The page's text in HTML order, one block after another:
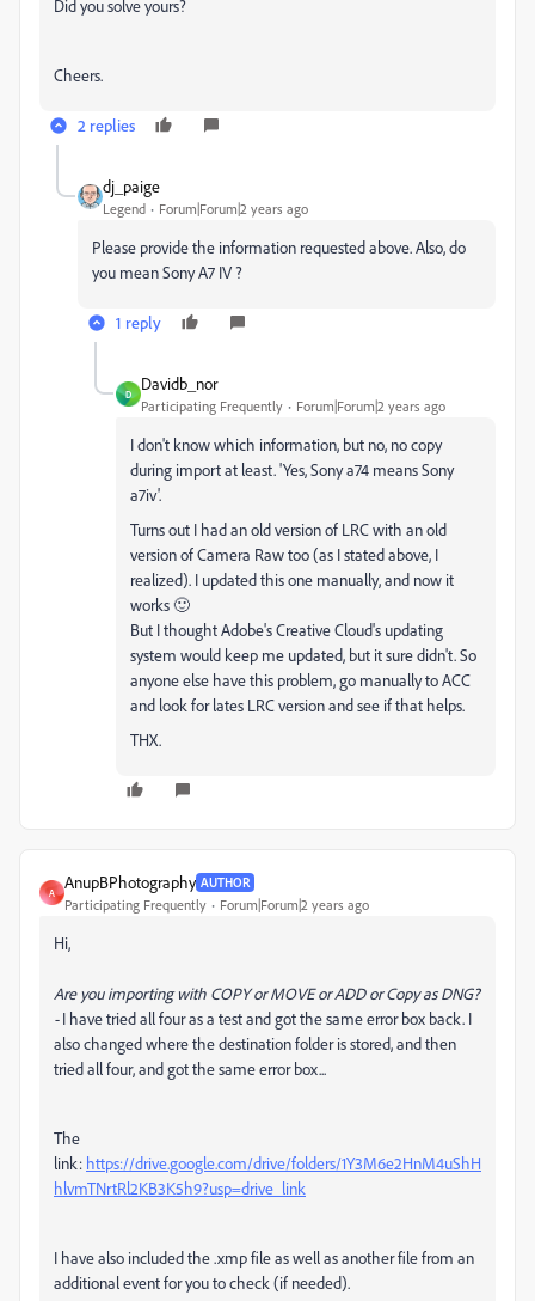
Did you solve yours?
Cheers.
2 replies
dj_paige
Legend Forum|Forum|2 years ago
Please provide the information requested above. Also, do
you mean Sony A7 IV ?
1 reply
D
Davidb_nor
Participating Frequently Forum|Forum|2 years ago
I don't know which information, but no, no copy
during import at least. 'Yes, Sony a74 means Sony
a7iv'.
Turns out I had an old version of LRC with an old
version of Camera Raw too (as I stated above, I
realized). I updated this one manually, and now it
works 🙂
But I thought Adobe's Creative Cloud's updating
system would keep me updated, but it sure didn't. So
anyone else have this problem, go manually to ACC
and look for lates LRC version and see if that helps.
THX.
A
AnupBPhotography AUTHOR
Participating Frequently Forum|Forum|2 years ago
Hi,
Are you importing with COPY or MOVE or ADD or Copy as DNG?
-I have tried all four as a test and got the same error box back. I
also changed where the destination folder is stored, and then
tried all four, and got the same error box...
The
link: https://drive.google.com/drive/folders/1Y3M6e2HnM4uShH
hlvmTNrtRl2KB3K5h9?usp=drive_link
I have also included the .xmp file as well as another file from an
additional event for you to check (if needed).